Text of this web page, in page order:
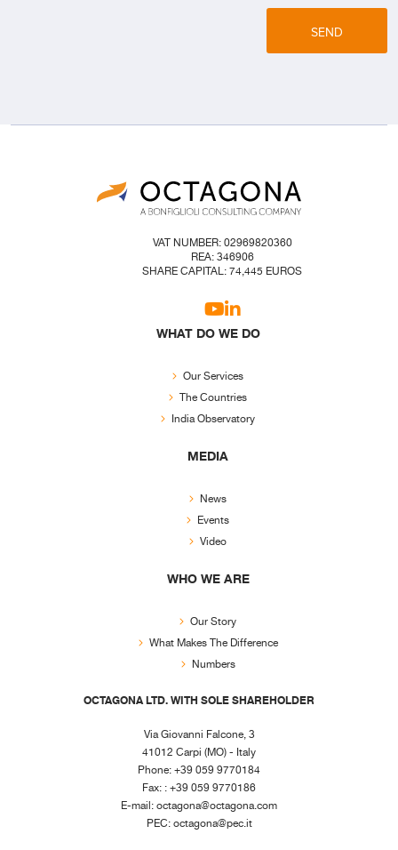
SEND
VAT NUMBER: 02969820360
REA: 346906
SHARE CAPITAL: 74,445 EUROS
WHAT DO WE DO
Our Services
The Countries
India Observatory
MEDIA
News
Events
Video
WHO WE ARE
Our Story
What Makes The Difference
Numbers
OCTAGONA LTD. WITH SOLE SHAREHOLDER
Via Giovanni Falcone, 3
41012 Carpi (MO) - Italy
Phone: +39 059 9770184
Fax: : +39 059 9770186
E-mail:octagona@octagona.com
PEC:octagona@pec.it